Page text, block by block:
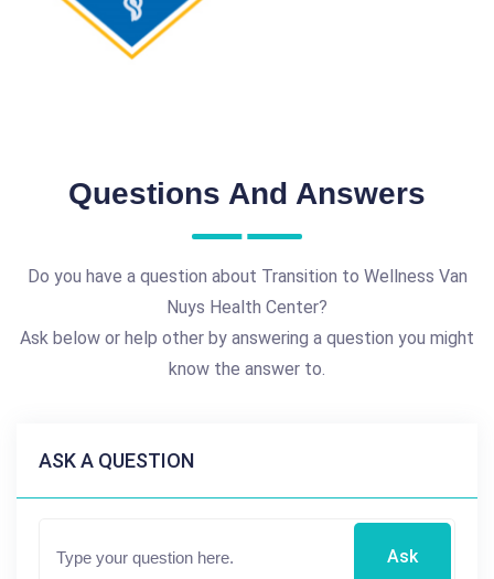
Questions And Answers
Do you have a question about Transition to Wellness Van
Nuys Health Center?
Ask below or help other by answering a question you might
know the answer to.
ASK A QUESTION
Ask